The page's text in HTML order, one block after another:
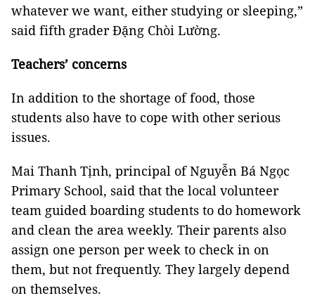
whatever we want, either studying or sleeping,”
said fifth grader Đặng Chòi Lường.
Teachers’ concerns
In addition to the shortage of food, those
students also have to cope with other serious
issues.
Mai Thanh Tịnh, principal of Nguyễn Bá Ngọc
Primary School, said that the local volunteer
team guided boarding students to do homework
and clean the area weekly. Their parents also
assign one person per week to check in on
them, but not frequently. They largely depend
on themselves.